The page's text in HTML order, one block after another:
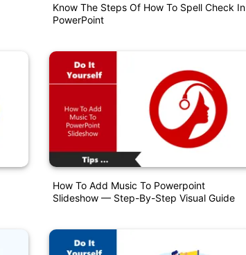
Know The Steps Of How To Spell Check In
PowerPoint
How To Add Music To Powerpoint
Slideshow — Step-By-Step Visual Guide